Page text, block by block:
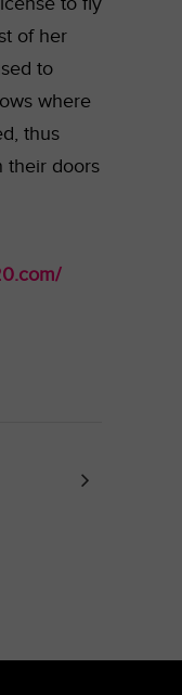
of her
to
where
thus
their doors